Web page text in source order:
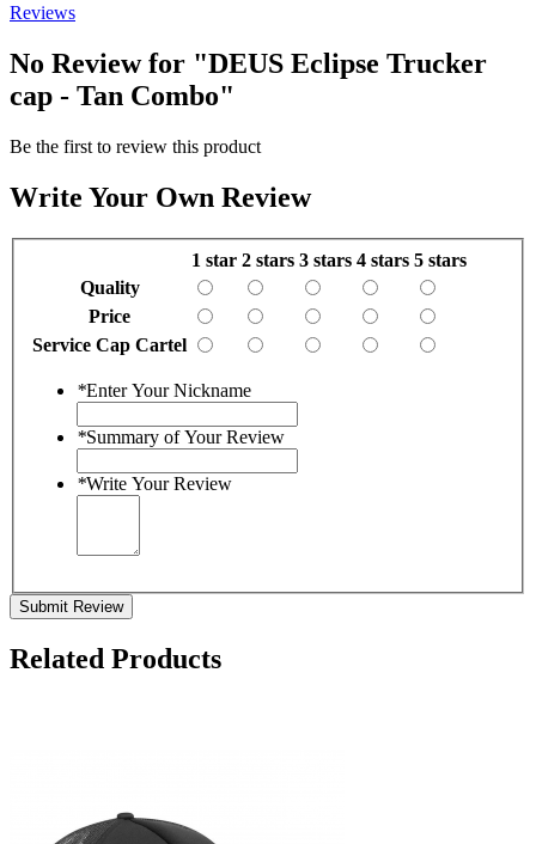
Reviews
No Review for "DEUS Eclipse Trucker
cap - Tan Combo"
Be the first to review this product
Write Your Own Review
1 star 2 stars 3 stars 4 stars 5 stars
Quality
Price
Service Cap Cartel
*Enter Your Nickname
*Summary of Your Review
*Write Your Review
Submit Review
Related Products